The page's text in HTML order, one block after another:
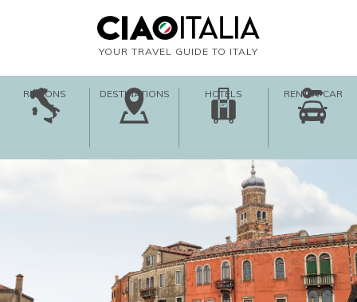
YOUR TRAVEL GUIDE TO ITALY
REGIONS DESTINATIONS HOTELS RENT-A-CAR